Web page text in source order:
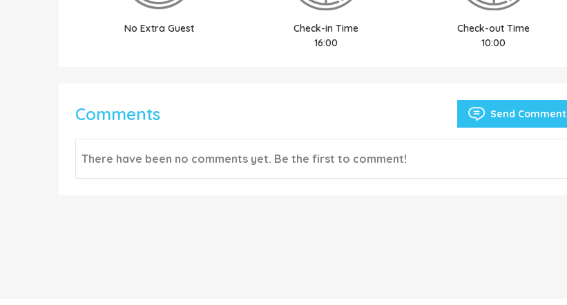
No Extra Guest
Check-in Time
16:00
Check-out Time
10:00
Comments Send Comment
There have been no comments yet. Be the first to comment!